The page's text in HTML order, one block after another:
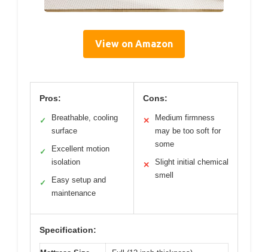
View on Amazon
Pros:
✓
Breathable, cooling
surface
✓
Excellent motion
isolation
✓
Easy setup and
maintenance
Cons:
✕
Medium firmness
may be too soft for
some
✕
Slight initial chemical
smell
Specification: